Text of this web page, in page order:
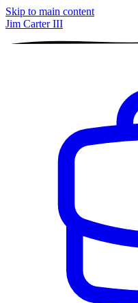
Skip to main content
Jim Carter III